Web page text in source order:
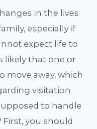
in the lives
especially if
expect life to
likely that one or
move away, which
visitation
to handle
you should